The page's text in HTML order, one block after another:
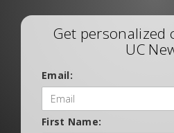
Get personalized
UC
Email:
First Name: